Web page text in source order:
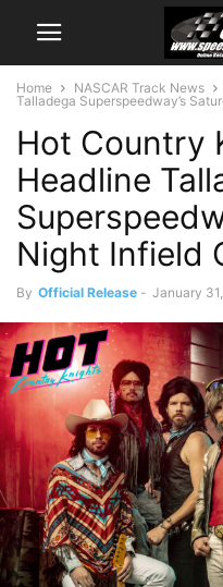
Home NASCAR Track News
Talladega Superspeedway’s
Hot Country
Headline
Night Infield
By Official Release - January